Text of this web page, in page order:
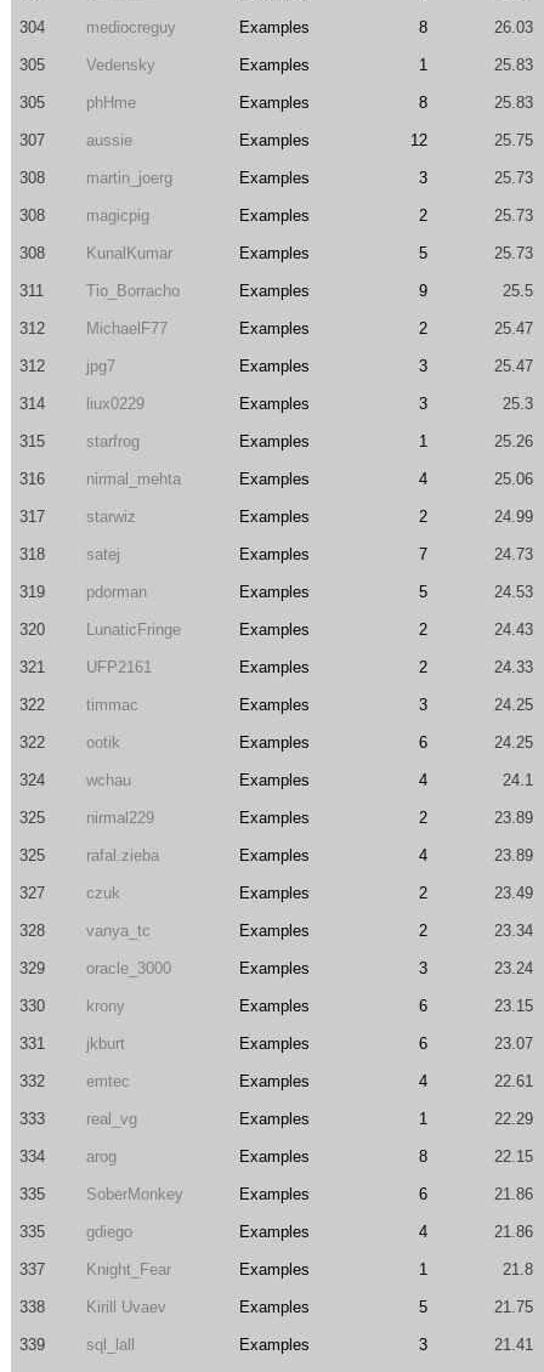
304 mediocreguy Examples 8 26.03
305 Vedensky Examples 1 25.83
305 phHme Examples 8 25.83
307 aussie Examples 12 25.75
308 martin_joerg Examples 3 25.73
308 magicpig Examples 2 25.73
308 KunalKumar Examples 5 25.73
311 Tio_Borracho Examples 9 25.5
312 MichaelF77 Examples 2 25.47
312 jpg7 Examples 3 25.47
314 liux0229 Examples 3 25.3
315 starfrog Examples 1 25.26
316 nirmal_mehta Examples 4 25.06
317 starwiz Examples 2 24.99
318 satej Examples 7 24.73
319 pdorman Examples 5 24.53
320 LunaticFringe Examples 2 24.43
321 UFP2161 Examples 2 24.33
322 timmac Examples 3 24.25
322 ootik Examples 6 24.25
324 wchau Examples 4 24.1
325 nirmal229 Examples 2 23.89
325 rafal.zieba Examples 4 23.89
327 czuk Examples 2 23.49
328 vanya_tc Examples 2 23.34
329 oracle_3000 Examples 3 23.24
330 krony Examples 6 23.15
331 jkburt Examples 6 23.07
332 emtec Examples 4 22.61
333 real_vg Examples 1 22.29
334 arog Examples 8 22.15
335 SoberMonkey Examples 6 21.86
335 gdiego Examples 4 21.86
337 Knight_Fear Examples 1 21.8
338 Kirill Uvaev Examples 5 21.75
339 sql_lall Examples 3 21.41